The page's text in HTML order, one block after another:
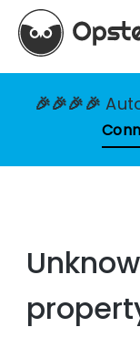
🎉🎉🎉🎉